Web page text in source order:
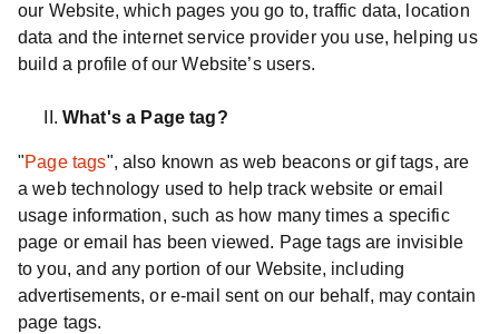
our Website, which pages you go to, traffic data, location
data and the internet service provider you use, helping us
build a profile of our Website’s users.
What's a Page tag?
"Page tags", also known as web beacons or gif tags, are
a web technology used to help track website or email
usage information, such as how many times a specific
page or email has been viewed. Page tags are invisible
to you, and any portion of our Website, including
advertisements, or e-mail sent on our behalf, may contain
page tags.